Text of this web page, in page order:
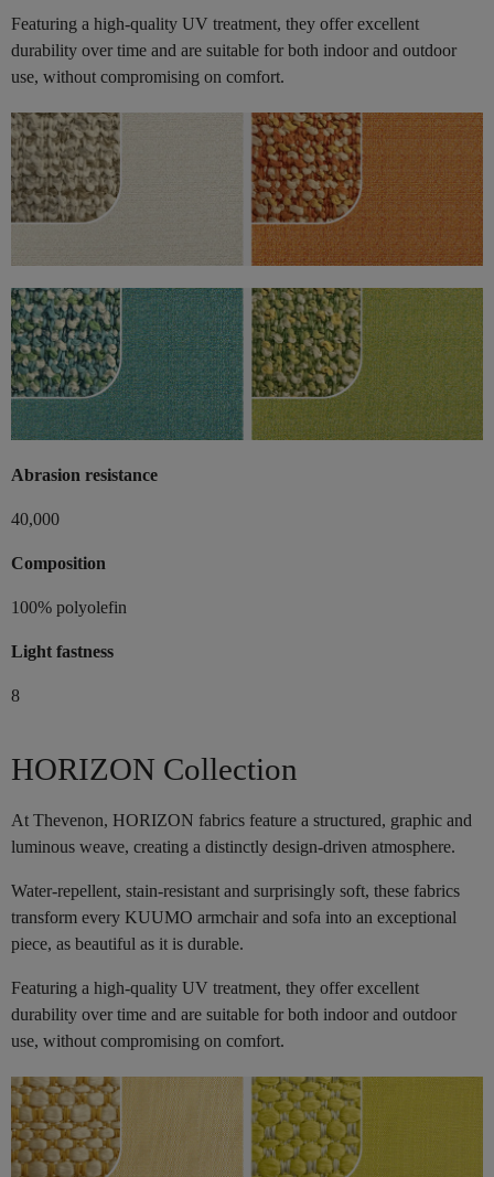
Featuring a high-quality UV treatment, they offer excellent
durability over time and are suitable for both indoor and outdoor
use, without compromising on comfort.
Abrasion resistance
40,000
Composition
100% polyolefin
Light fastness
8
HORIZON Collection
At Thevenon, HORIZON fabrics feature a structured, graphic and
luminous weave, creating a distinctly design-driven atmosphere.
Water-repellent, stain-resistant and surprisingly soft, these fabrics
transform every KUUMO armchair and sofa into an exceptional
piece, as beautiful as it is durable.
Featuring a high-quality UV treatment, they offer excellent
durability over time and are suitable for both indoor and outdoor
use, without compromising on comfort.